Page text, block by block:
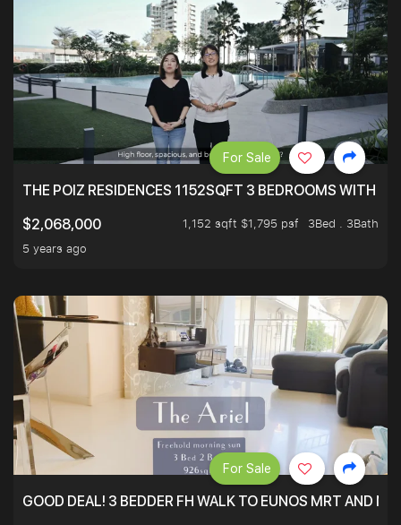
THE POIZ RESIDENCES 1152SQFT 3 BEDROOMS WITH
$2,068,000
1,152 sqft $1,795 psf
3Bed . 3Bath
5 years ago
For Sale
GOOD DEAL! 3 BEDDER FH WALK TO EUNOS MRT AND
For Sale